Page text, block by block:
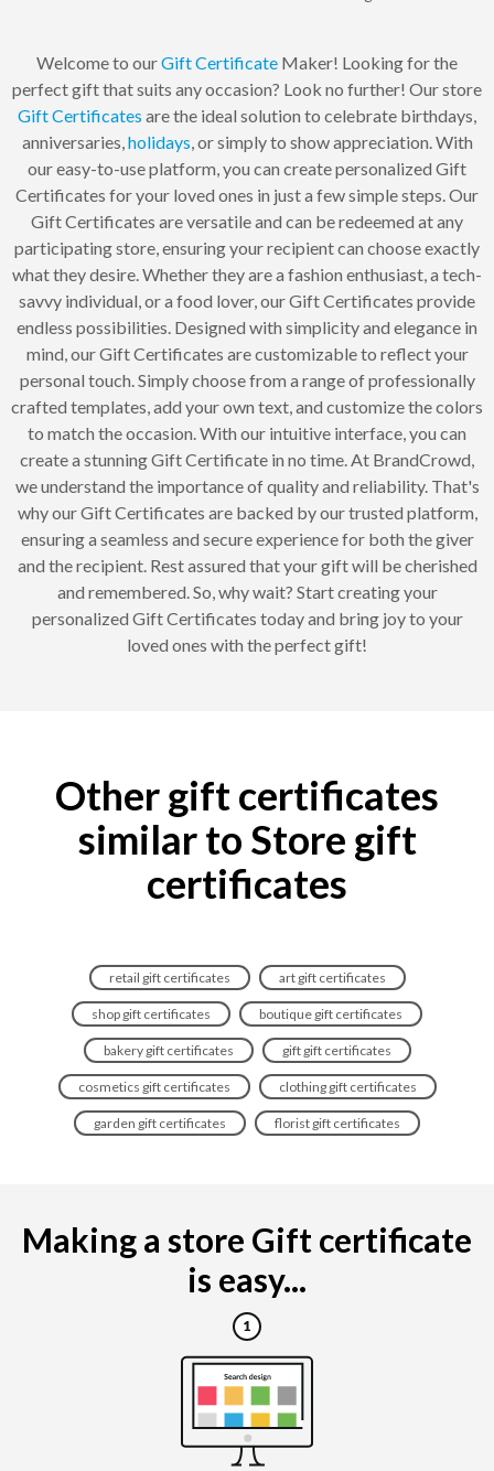
Welcome to ourGift Certificate Maker! Looking for the
perfect gift that suits any occasion? Look no further! Our store
Gift Certificates are the ideal solution to celebrate birthdays,
anniversaries,holidays, or simply to show appreciation. With
our easy-to-use platform, you can create personalized Gift
Certificates for your loved ones in just a few simple steps. Our
Gift Certificates are versatile and can be redeemed at any
participating store, ensuring your recipient can choose exactly
what they desire. Whether they are a fashion enthusiast, a tech-
savvy individual, or a food lover, our Gift Certificates provide
endless possibilities. Designed with simplicity and elegance in
mind, our Gift Certificates are customizable to reflect your
personal touch. Simply choose from a range of professionally
crafted templates, add your own text, and customize the colors
to match the occasion. With our intuitive interface, you can
create a stunning Gift Certificate in no time. At BrandCrowd,
we understand the importance of quality and reliability. That's
why our Gift Certificates are backed by our trusted platform,
ensuring a seamless and secure experience for both the giver
and the recipient. Rest assured that your gift will be cherished
and remembered. So, why wait? Start creating your
personalized Gift Certificates today and bring joy to your
loved ones with the perfect gift!
Other gift certificates
similar to Store gift
certificates
retail gift certificates art gift certificates
shop gift certificates boutique gift certificates
bakery gift certificates gift gift certificates
cosmetics gift certificates clothing gift certificates
garden gift certificates florist gift certificates
Making a store Gift certificate
is easy...